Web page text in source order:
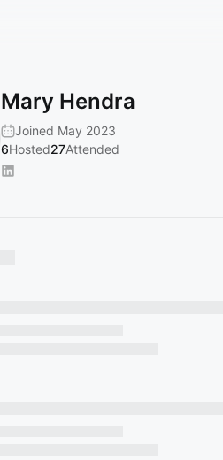
Mary Hendra
Joined May 2023
6Hosted27Attended